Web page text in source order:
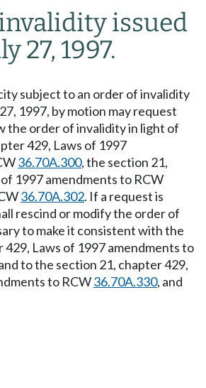
issued
27, 1997.
subject to an order of invalidity
1997, by motion may request
the order of invalidity in light of
429, Laws of 1997
36.70A.300, the section 21,
1997 amendments to RCW
36.70A.302. If a request is
rescind or modify the order of
to make it consistent with the
429, Laws of 1997 amendments to
to the section 21, chapter 429,
to RCW36.70A.330, and